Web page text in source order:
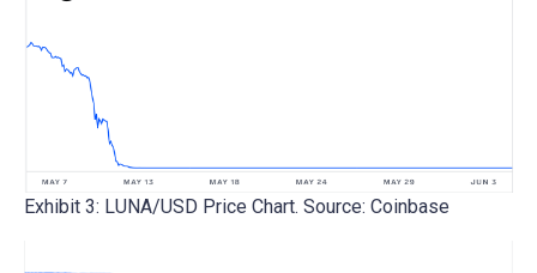
Exhibit 3: LUNA/USD Price Chart. Source: Coinbase